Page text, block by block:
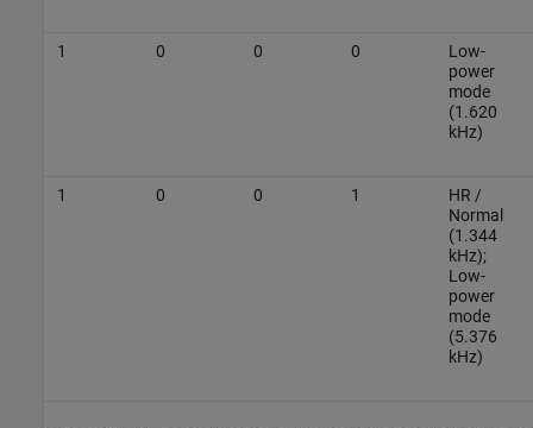
1 0 0 0
Low-
power
mode
(1.620
kHz)
1 0 0 1
HR /
Normal
(1.344
kHz);
Low-
power
mode
(5.376
kHz)